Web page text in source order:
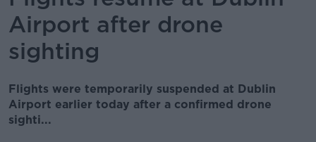
Airport after drone
sighting
Flights were temporarily suspended at Dublin
Airport earlier today after a confirmed drone
sighti...